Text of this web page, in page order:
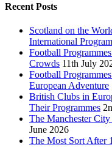
Recent Posts
Scotland on the
International
Football
Crowds 11th July
Football
European Adventure
British Clubs in
Their Programmes
The Manchester
June 2026
The Most Sort After